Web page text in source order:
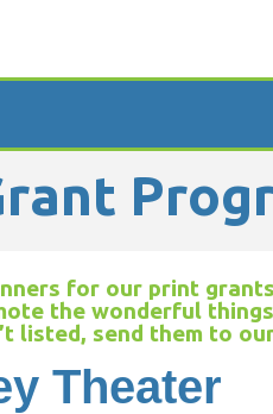
for our print
the wonderful
listed, send them to
Theater